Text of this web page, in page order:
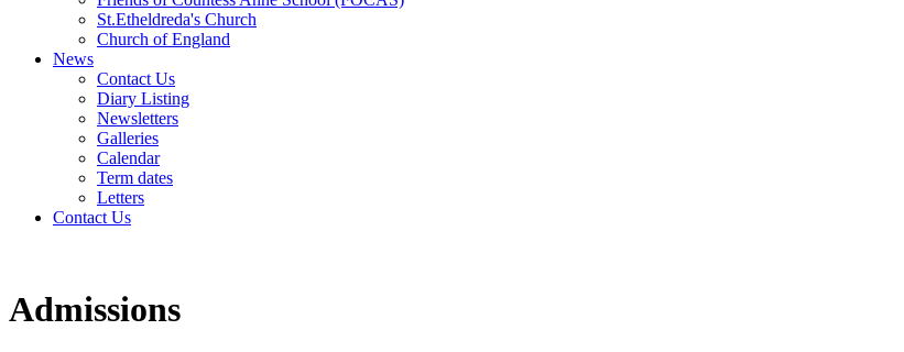
St.Etheldreda's Church
Church of England
News
Contact Us
Diary Listing
Newsletters
Galleries
Calendar
Term dates
Letters
Contact Us
Admissions